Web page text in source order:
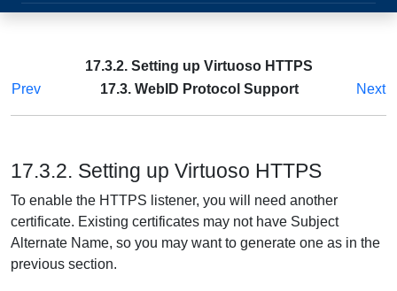
17.3.2. Setting up Virtuoso HTTPS
Prev
17.3. WebID Protocol Support Next
17.3.2. Setting up Virtuoso HTTPS
To enable the HTTPS listener, you will need another
certificate. Existing certificates may not have Subject
Alternate Name, so you may want to generate one as in the
previous section.